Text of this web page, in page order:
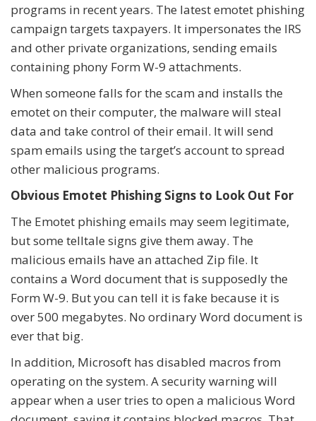
programs in recent years. The latest emotet phishing
campaign targets taxpayers. It impersonates the IRS
and other private organizations, sending emails
containing phony Form W-9 attachments.
When someone falls for the scam and installs the
emotet on their computer, the malware will steal
data and take control of their email. It will send
spam emails using the target’s account to spread
other malicious programs.
Obvious Emotet Phishing Signs to Look Out For
The Emotet phishing emails may seem legitimate,
but some telltale signs give them away. The
malicious emails have an attached Zip file. It
contains a Word document that is supposedly the
Form W-9. But you can tell it is fake because it is
over 500 megabytes. No ordinary Word document is
ever that big.
In addition, Microsoft has disabled macros from
operating on the system. A security warning will
appear when a user tries to open a malicious Word